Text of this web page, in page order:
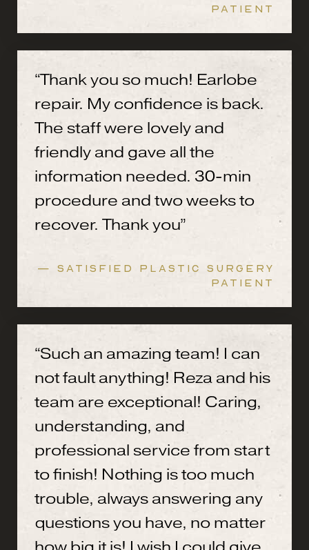
PATIENT
“Thank you so much! Earlobe
repair. My confidence is back.
The staff were lovely and
friendly and gave all the
information needed. 30-min
procedure and two weeks to
recover. Thank you”
— SATISFIED PLASTIC SURGERY
PATIENT
“Such an amazing team! I can
not fault anything! Reza and his
team are exceptional! Caring,
understanding, and
professional service from start
to finish! Nothing is too much
trouble, always answering any
questions you have, no matter